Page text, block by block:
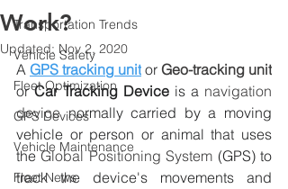
Transportation Trends
Vehicle Safety
Fleet Optimization
GPS Devices
Vehicle Maintenance
Fleet News
Work?
Updated: Nov 2, 2020
A GPS tracking unit or Geo-tracking unit
or Car Tracking Device is a navigation
device normally carried by a moving
vehicle or person or animal that uses
the Global Positioning System (GPS) to
track the device's movements and